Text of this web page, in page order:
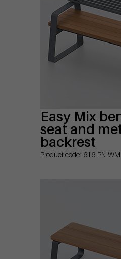
Easy Mix
seat and
backrest
Product code: 616-PN-WM